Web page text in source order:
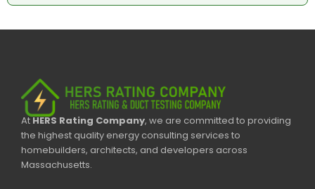
AtHERS Rating Company, we are committed to providing
the highest quality energy consulting services to
homebuilders, architects, and developers across
Massachusetts.